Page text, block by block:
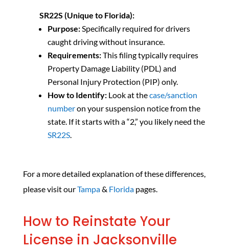
SR22S (Unique to Florida):
Purpose:Specifically required for drivers
caught driving without insurance.
Requirements:This filing typically requires
Property Damage Liability (PDL) and
Personal Injury Protection (PIP) only.
How to Identify:Look at thecase/sanction
numberon your suspension notice from the
state. If it starts with a “2,” you likely need the
SR22S.
For a more detailed explanation of these differences,
please visit ourTampa& Floridapages.
How to Reinstate Your
License in Jacksonville